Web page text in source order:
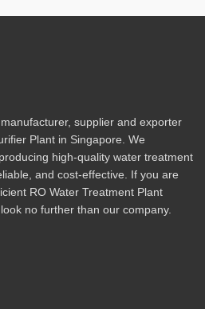
supplier and exporter
Plant in Singapore. We
high-quality water treatment
and cost-effective. If you are
RO Water Treatment Plant
no further than our company.